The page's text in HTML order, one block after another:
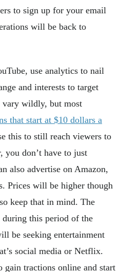
to sign up for your email
will be back to
use analytics to nail
and interests to target
vary wildly, but most
that start at $10 dollars a
this to still reach viewers to
you don’t have to just
also advertise on Amazon,
Prices will be higher though
keep that in mind. The
this period of the
be seeking entertainment
social media or Netflix.
gain tractions online and start